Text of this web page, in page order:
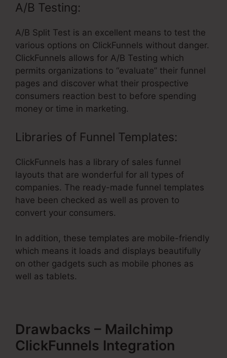
A/B Testing:
A/B Split Test is an excellent means to test the
various options on ClickFunnels without danger.
ClickFunnels allows for A/B Testing which
permits organizations to “evaluate” their funnel
pages and discover what their prospective
consumers reaction best to before spending
money or time in marketing.
Libraries of Funnel Templates:
ClickFunnels has a library of sales funnel
layouts that are wonderful for all types of
companies. The ready-made funnel templates
have been checked as well as proven to
convert your consumers.
In addition, these templates are mobile-friendly
which means it loads and displays beautifully
on other gadgets such as mobile phones as
well as tablets.
Drawbacks – Mailchimp
ClickFunnels Integration